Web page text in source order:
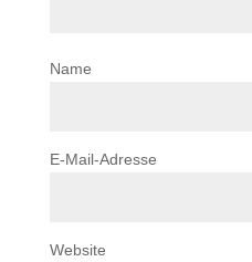
Name
E-Mail-Adresse
Website